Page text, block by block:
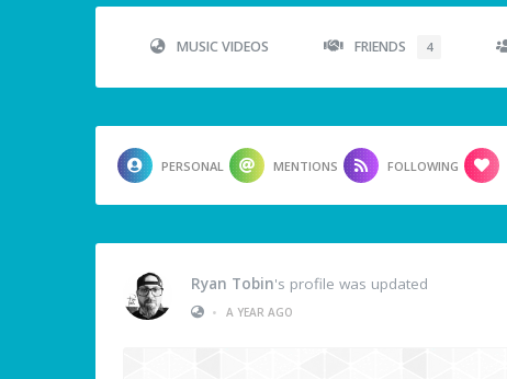
MUSIC VIDEOS FRIENDS 4
PERSONAL MENTIONS FOLLOWING
Ryan Tobin's profile was updated
•
A YEAR AGO